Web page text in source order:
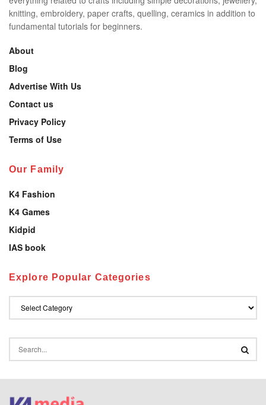
knitting, embroidery, paper crafts, quelling, ceramics in addition to
fundamental tutorials for beginners.
About
Blog
Advertise With Us
Contact us
Privacy Policy
Terms of Use
Our Family
K4 Fashion
K4 Games
Kidpid
IAS book
Explore Popular Categories